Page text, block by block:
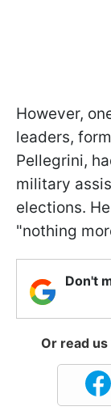
However,
leaders,
Pellegrini,
military
elections.
"nothing
Don't
Or read